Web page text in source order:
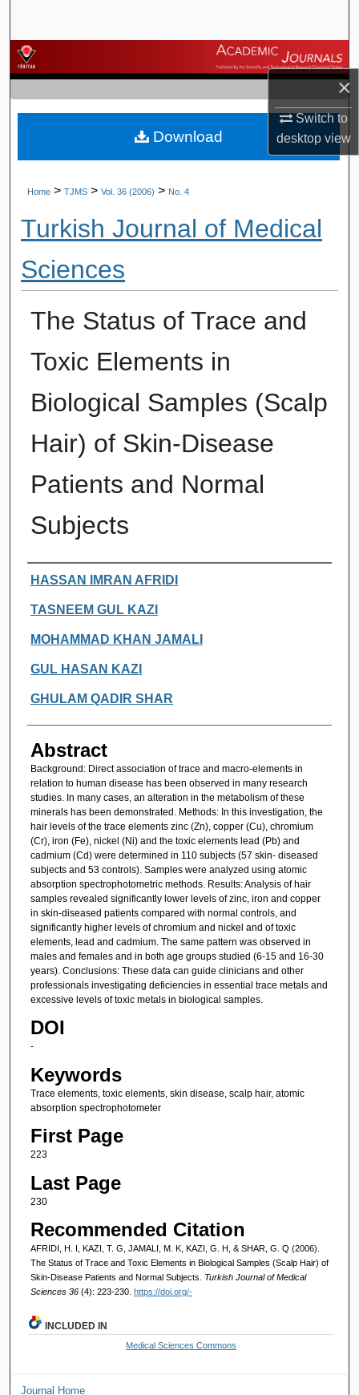
×
Switch to
desktopview
Browse Journals
My Account
About
Home > TJMS > Vol. 36 (2006) > No. 4
Turkish Journal of Medical
Sciences
The Status of Trace and
Toxic Elements in
Biological Samples (Scalp
Hair) of Skin-Disease
Patients and Normal
Subjects
Authors
HASSAN IMRAN AFRIDI
TASNEEM GUL KAZI
MOHAMMAD KHAN JAMALI
GUL HASAN KAZI
GHULAM QADIR SHAR
Abstract
Background: Direct association of trace and macro-elements in
relation to human disease has been observed in many research
studies. In many cases, an alteration in the metabolism of these
minerals has been demonstrated. Methods: In this investigation, the
hair levels of the trace elements zinc (Zn), copper (Cu), chromium
(Cr), iron (Fe), nickel (Ni) and the toxic elements lead (Pb) and
cadmium (Cd) were determined in 110 subjects (57 skin- diseased
subjects and 53 controls). Samples were analyzed using atomic
absorption spectrophotometric methods. Results: Analysis of hair
samples revealed significantly lower levels of zinc, iron and copper
in skin-diseased patients compared with normal controls, and
significantly higher levels of chromium and nickel and of toxic
elements, lead and cadmium. The same pattern was observed in
males and females and in both age groups studied (6-15 and 16-30
years). Conclusions: These data can guide clinicians and other
professionals investigating deficiencies in essential trace metals and
excessive levels of toxic metals in biological samples.
DOI
-
Keywords
Trace elements, toxic elements, skin disease, scalp hair, atomic
absorption spectrophotometer
First Page
223
Last Page
230
Recommended Citation
AFRIDI, H. I, KAZI, T. G, JAMALI, M. K, KAZI, G. H, & SHAR, G. Q (2006).
The Status of Trace and Toxic Elements in Biological Samples (Scalp Hair) of
Skin-Disease Patients and Normal Subjects. Turkish Journal of Medical
Sciences 36 (4): 223-230. https://doi.org/-
Download
INCLUDED IN
Medical Sciences Commons
Journal Home